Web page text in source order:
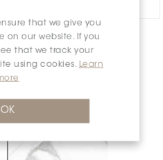
that we give you
on our website. If you
that we track your
using cookies.
Learn
OK